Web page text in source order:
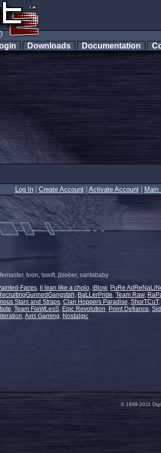
Downloads Documentation
Log In| Create Account| Activate Account| Main
toon, tswift, jbieber, santababy
Faces, il lean like a cholo, iBlow, PuRe
, BaLLerPride, Team Raw,
Stars and Straps, Clan Hoppers Paradise, ShorTCuT,
, Team FlaWLesS, Epic Revolution, Point Defiance,
,Axis Gaming, Nostalgic
© 1998-2011